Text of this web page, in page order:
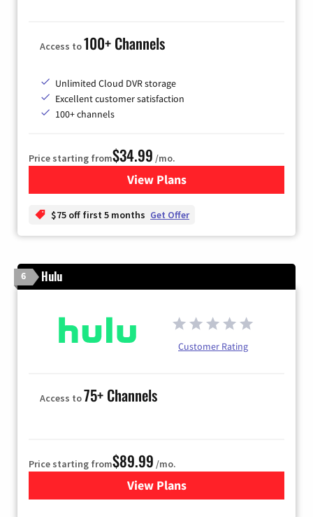
Access to100+ Channels
Unlimited Cloud DVR storage
Excellent customer satisfaction
100+ channels
Price starting from$34.99 /mo.
View Plansfor YouTube TV
$75 off first 5 months Get Offer
6 Hulu
Customer Rating
Access to75+ Channels
Price starting from$89.99 /mo.
View Plans
for Hulu